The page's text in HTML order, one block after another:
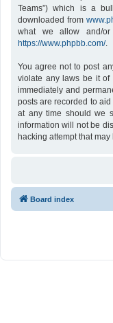
Teams”) which is a
downloaded from
what we allow and/or
https://www.phpbb.com/.
You agree not to post
violate any laws be it of
immediately and
posts are recorded to
at any time should we
information will not be
hacking attempt that
Board index